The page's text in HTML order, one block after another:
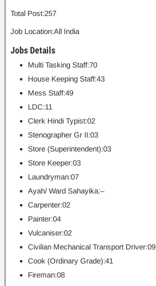
Total Post:257
Job Location:All India
Jobs Details
Multi Tasking Staff:70
House Keeping Staff:43
Mess Staff:49
LDC:11
Clerk Hindi Typist:02
Stenographer Gr II:03
Store (Superintendent):03
Store Keeper:03
Laundryman:07
Ayah/ Ward Sahayika:–
Carpenter:02
Painter:04
Vulcaniser:02
Civilian Mechanical Transport Driver:09
Cook (Ordinary Grade):41
Fireman:08